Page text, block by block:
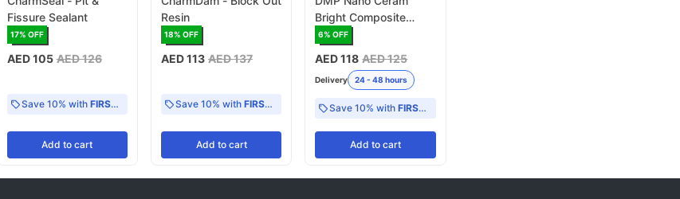
Fissure Sealant
17% OFF
AED 105 AED 126
Save 10% with FIRST10
Add to cart
Resin
18% OFF
AED 113 AED 137
Save 10% with FIRST10
Add to cart
Bright Composite
Capsules
6% OFF
AED 118 AED 125
Delivery 24 - 48 hours
Save 10% withFIRST10
Add to cart